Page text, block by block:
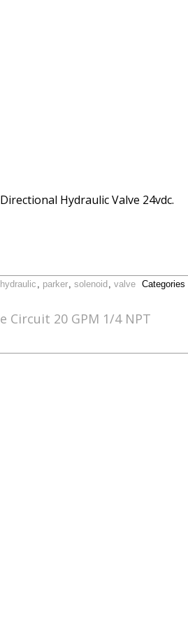
Hydraulic Valve 24vdc.
hydraulic , parker, solenoid , valve Categories
Circuit 20 GPM 1/4 NPT